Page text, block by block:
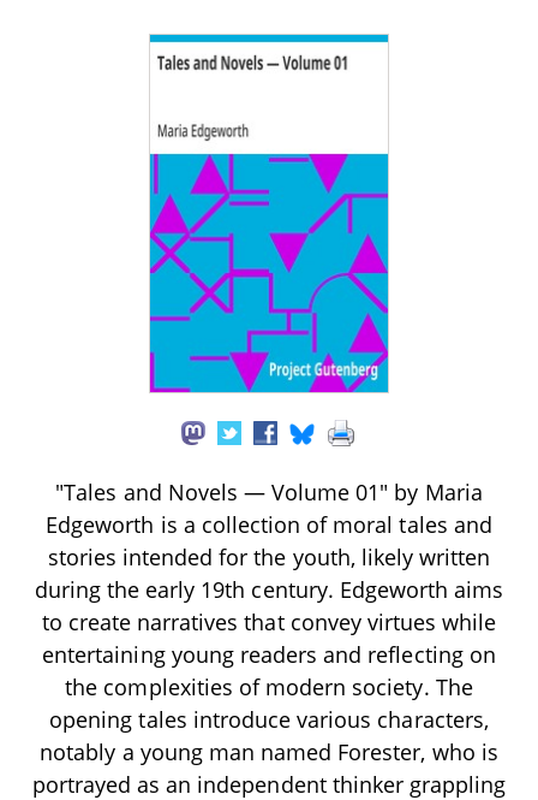
"Tales and Novels — Volume 01" by Maria
Edgeworth is a collection of moral tales and
stories intended for the youth, likely written
during the early 19th century. Edgeworth aims
to create narratives that convey virtues while
entertaining young readers and reflecting on
the complexities of modern society. The
opening tales introduce various characters,
notably a young man named Forester, who is
portrayed as an independent thinker grappling